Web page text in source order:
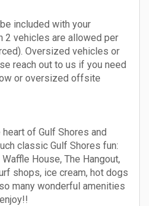
included with your
2 vehicles are allowed per
Oversized vehicles or
reach out to us if you need
or oversized offsite
of Gulf Shores and
classic Gulf Shores fun:
House, The Hangout,
shops, ice cream, hot dogs
many wonderful amenities